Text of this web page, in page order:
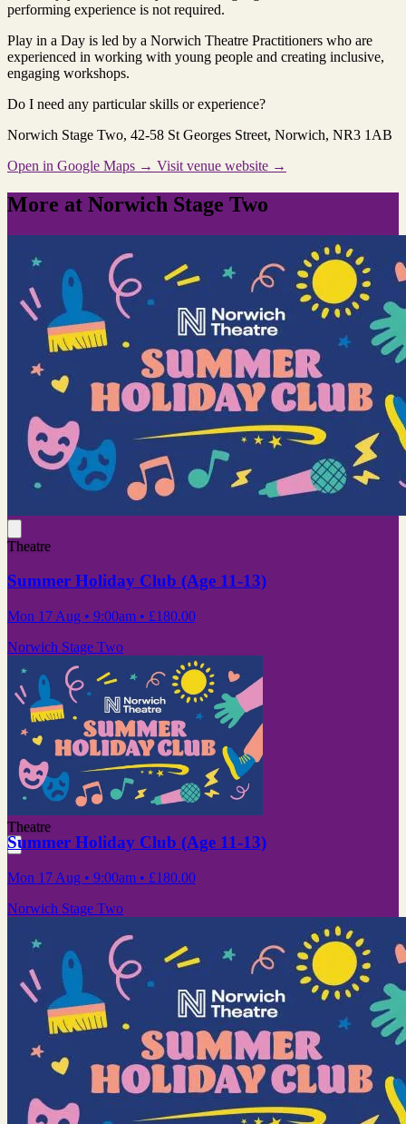
performing experience is not required.
Play in a Day is led by a Norwich Theatre Practitioners who are
experienced in working with young people and creating inclusive,
engaging workshops.
Do I need any particular skills or experience?
Norwich Stage Two, 42-58 St Georges Street, Norwich, NR3 1AB
Open in Google Maps → Visit venue website →
More at Norwich Stage Two
Theatre
Summer Holiday Club (Age 11-13)
Mon 17 Aug • 9:00am • £180.00
Norwich Stage Two
Theatre
Summer Holiday Club (Age 11-13)
Mon 17 Aug • 9:00am • £180.00
Norwich Stage Two